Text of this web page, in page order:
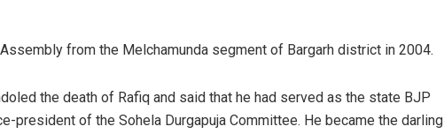
from the Melchamunda segment of Bargarh district in 2004.
the death of Rafiq and said that he had served as the state BJP
president of the Sohela Durgapuja Committee. He became the darling